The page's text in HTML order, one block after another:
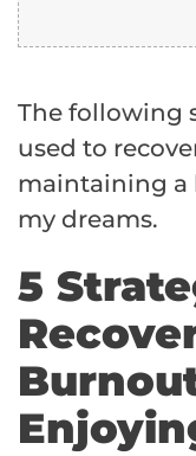
The following
used to
maintaining a
my dreams.
5